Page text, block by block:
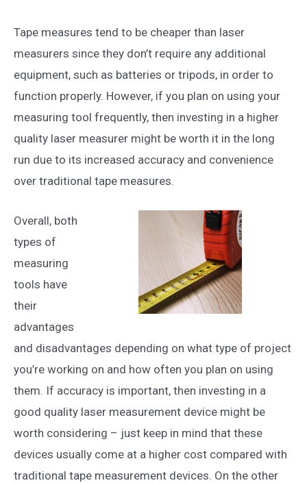
Tape measures tend to be cheaper than laser
measurers since they don’t require any additional
equipment, such as batteries or tripods, in order to
function properly. However, if you plan on using your
measuring tool frequently, then investing in a higher
quality laser measurer might be worth it in the long
run due to its increased accuracy and convenience
over traditional tape measures.
Overall, both
types of
measuring
tools have
their
advantages
and disadvantages depending on what type of project
you’re working on and how often you plan on using
them. If accuracy is important, then investing in a
good quality laser measurement device might be
worth considering – just keep in mind that these
devices usually come at a higher cost compared with
traditional tape measurement devices. On the other